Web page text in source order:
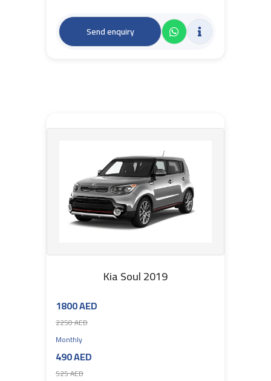
Send enquiry
Kia Soul 2019
1800 AED
2250 AED
Monthly
490 AED
525 AED